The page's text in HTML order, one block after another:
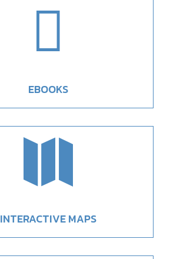

EBOOKS

INTERACTIVE MAPS